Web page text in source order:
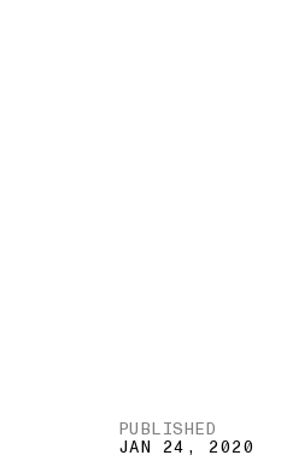
PUBLISHED
JAN 24, 2020